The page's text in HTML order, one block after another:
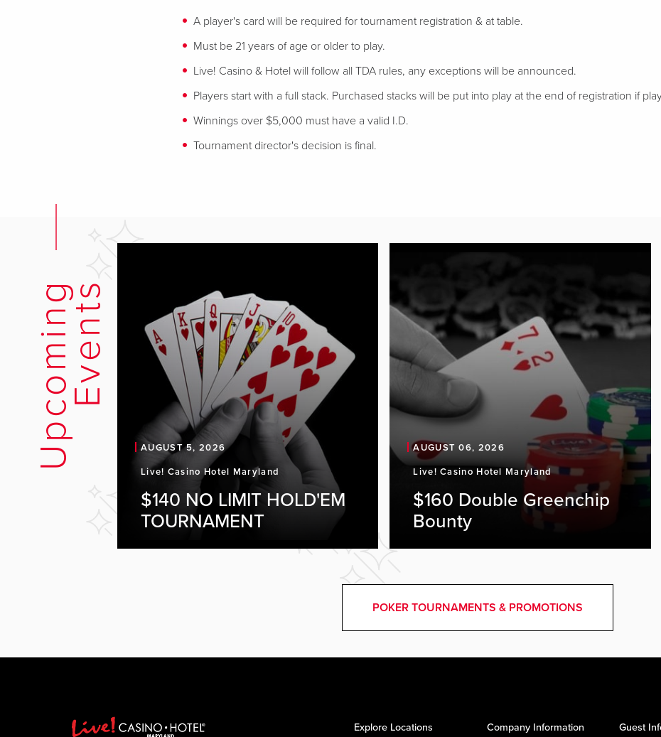
A player's card will be required for tournament registration & at table.
Must be 21 years of age or older to play.
Live! Casino & Hotel will follow all TDA rules, any exceptions will be announced.
Players start with a full stack. Purchased stacks will be put into play at the end of registration if
Winnings over $5,000 must have a valid I.D.
Tournament director's decision is final.
U
p
c
o
m
i
n
g
E
v
e
n
ts
AUGUST 5, 2026
Live! Casino Hotel Maryland
$140 NO LIMIT HOLD'EM
TOURNAMENT
AUGUST 06, 2026
Live! Casino Hotel Maryland
$160 Double Greenchip
Bounty
POKER TOURNAMENTS & PROMOTIONS
Explore Locations
Company Information
Guest